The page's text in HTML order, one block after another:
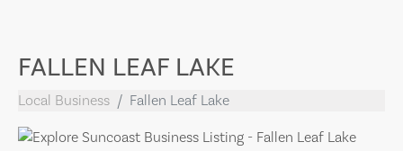
FALLEN LEAF LAKE
Local Business Fallen Leaf Lake